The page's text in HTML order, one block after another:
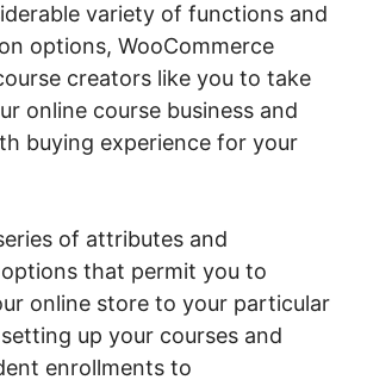
variety of functions and
options, WooCommerce
creators like you to take
online course business and
buying experience for your
of attributes and
that permit you to
online store to your particular
up your courses and
enrollments to